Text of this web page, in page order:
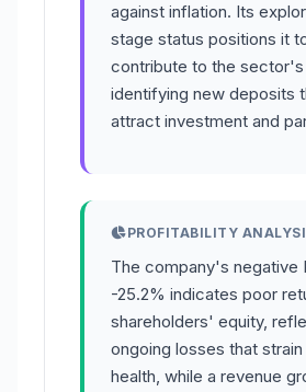
against inflation. Its
stage status positions it
contribute to the
identifying new deposits
attract investment and
PROFITABILITY
The company's negative
-25.2% indicates poor
shareholders' equity,
ongoing losses that strain
health, while a revenue